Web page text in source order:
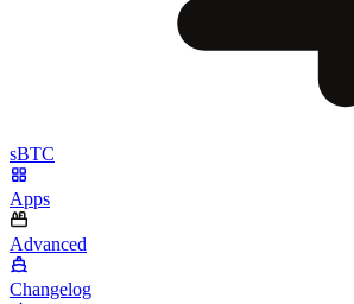
sBTC
Apps
Advanced
Changelog